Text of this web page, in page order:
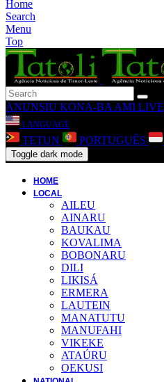
Home
Search
Menu
Top
ANUNSIU KONA-BA AMI LIVE
LANGUAGE
TETUN PORTUGUÊS
Toggle dark mode
HOME
LOCAL
AILEU
AINARU
BAUKAU
KOVALIMA
BOBONARU
DILI
LIKISÁ
ERMERA
LAUTEIN
MANATUTU
MANUFAHI
VIKEKE
ATAÚRU
OEKUSI